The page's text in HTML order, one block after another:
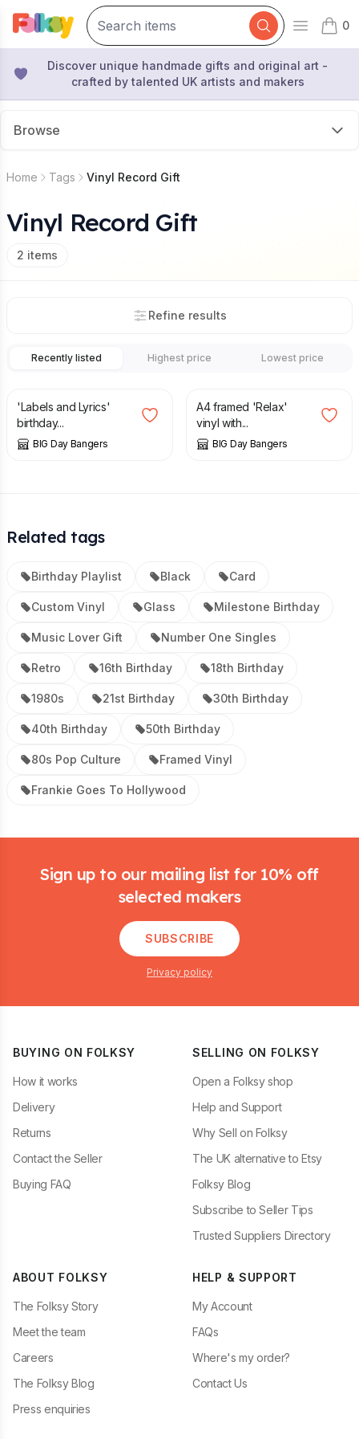
Open
0
items
Discover unique handmade gifts and original art -
crafted by talented UK artists and makers
Browse
Home Tags Vinyl Record Gift
Vinyl Record Gift
2 items
Refine results
Recently listed Highest price Lowest price
'Labels and Lyrics'
birthday...
BIG Day Bangers
A4 framed 'Relax'
vinyl with...
BIG Day Bangers
Related tags
Birthday Playlist Black Card
Custom Vinyl Glass Milestone Birthday
Music Lover Gift Number One Singles
Retro 16th Birthday 18th Birthday
1980s 21st Birthday 30th Birthday
40th Birthday 50th Birthday
80s Pop Culture Framed Vinyl
Frankie Goes To Hollywood
Sign up to our mailing list for 10% off
selected makers
SUBSCRIBE
Privacy policy
BUYING ON FOLKSY
How it works
Delivery
Returns
Contact the Seller
Buying FAQ
SELLING ON FOLKSY
Open a Folksy shop
Help and Support
Why Sell on Folksy
The UK alternative to Etsy
Folksy Blog
Subscribe to Seller Tips
Trusted Suppliers Directory
ABOUT FOLKSY
The Folksy Story
Meet the team
Careers
The Folksy Blog
Press enquiries
HELP & SUPPORT
My Account
FAQs
Where's my order?
Contact Us